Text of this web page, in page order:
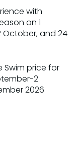
with
on 1
October, and 24
Swim price for
2
2026